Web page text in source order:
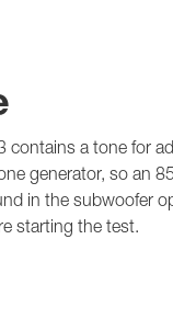
contains a tone for
generator, so an
in the subwoofer
starting the test.